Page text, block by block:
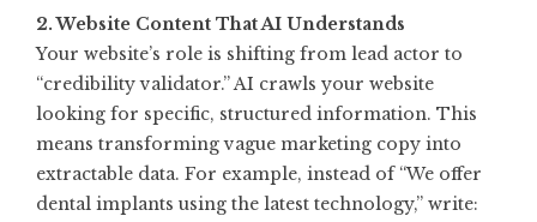
2. Website Content That AI Understands
Your website’s role is shifting from lead actor to
“credibility validator.” AI crawls your website
looking for specific, structured information. This
means transforming vague marketing copy into
extractable data. For example, instead of “We offer
dental implants using the latest technology,” write: